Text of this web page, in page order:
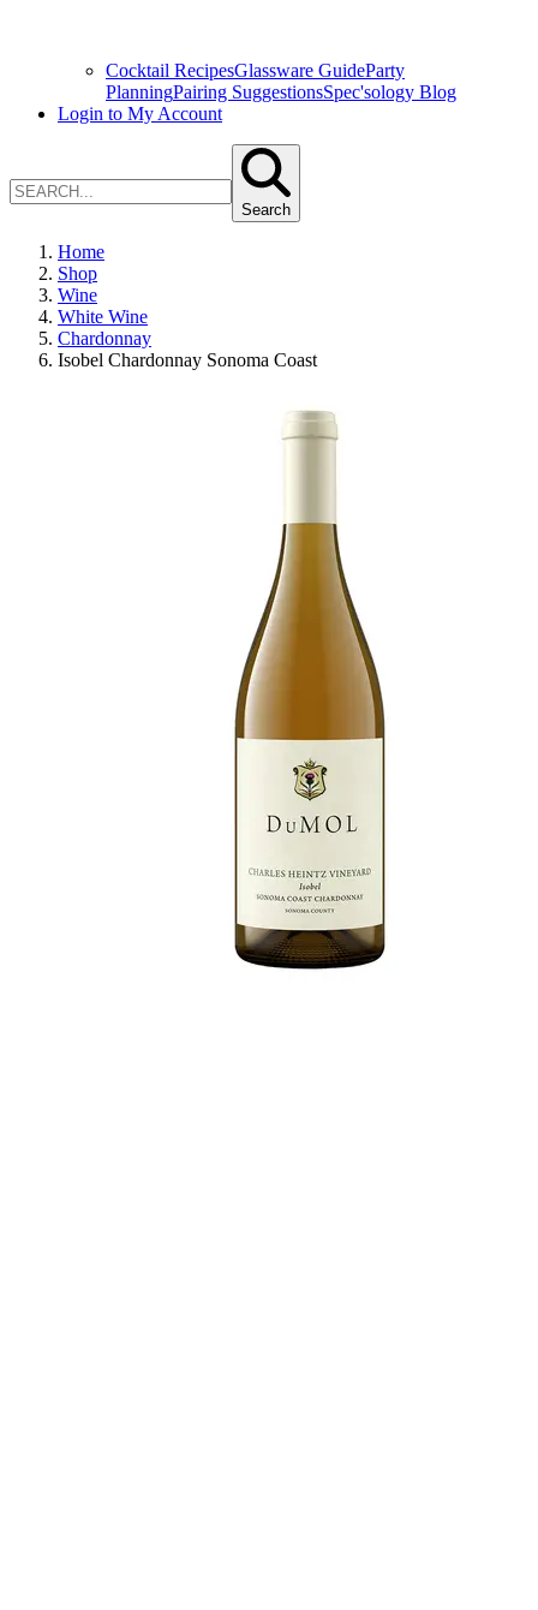
Cocktail RecipesGlassware GuideParty
PlanningPairing SuggestionsSpec'sology Blog
Login to My Account
Search
Home
Shop
Wine
White Wine
Chardonnay
Isobel Chardonnay Sonoma Coast